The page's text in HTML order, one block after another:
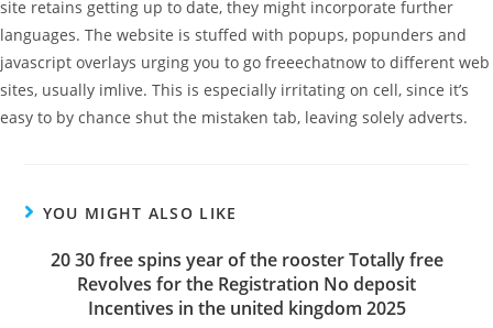
site retains getting up to date, they might incorporate further
languages. The website is stuffed with popups, popunders and
javascript overlays urging you to go freeechatnow to different web
sites, usually imlive. This is especially irritating on cell, since it’s
easy to by chance shut the mistaken tab, leaving solely adverts.
YOU MIGHT ALSO LIKE
20 30 free spins year of the rooster Totally free
Revolves for the Registration No deposit
Incentives in the united kingdom 2025